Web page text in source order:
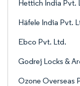
Hettich India Pvt.
Häfele India Pvt.
Ebco Pvt. Ltd.
Godrej Locks &
Ozone Overseas